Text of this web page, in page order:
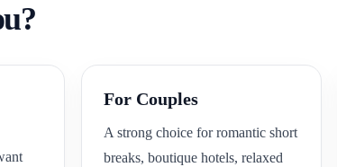
For Couples
A strong choice for romantic short
breaks, boutique hotels, relaxed